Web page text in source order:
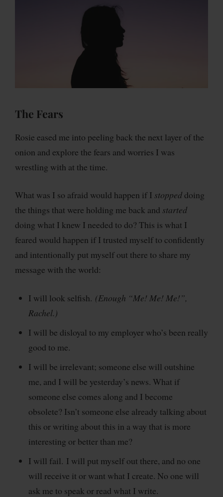
The Fears
Rosie eased me into peeling back the next layer of the
onion and explore the fears and worries I was
wrestling with at the time.
What was I so afraid would happen if I stopped doing
the things that were holding me back and started
doing what I knew I needed to do? This is what I
feared would happen if I trusted myself to confidently
and intentionally put myself out there to share my
message with the world:
I will look selfish. (Enough “Me! Me! Me!”,
Rachel.)
I will be disloyal to my employer who’s been really
good to me.
I will be irrelevant; someone else will outshine
me, and I will be yesterday’s news. What if
someone else comes along and I become
obsolete? Isn’t someone else already talking about
this or writing about this in a way that is more
interesting or better than me?
I will fail. I will put myself out there, and no one
will receive it or want what I create. No one will
ask me to speak or read what I write.